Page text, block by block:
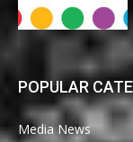
POPULAR
Media News